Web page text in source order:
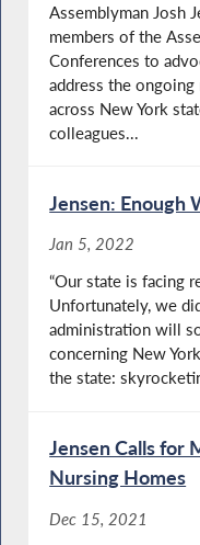
Assemblyman Josh
members of the
Conferences to
address the
across New York
colleagues...
Jensen: Enough
Jan 5, 2022
“Our state is facing
Unfortunately, we
administration will
concerning New
the state:
Jensen Calls for
Nursing Homes
Dec 15, 2021